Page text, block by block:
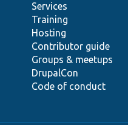
Services
Training
Hosting
Contributor guide
Groups & meetups
DrupalCon
Code of conduct